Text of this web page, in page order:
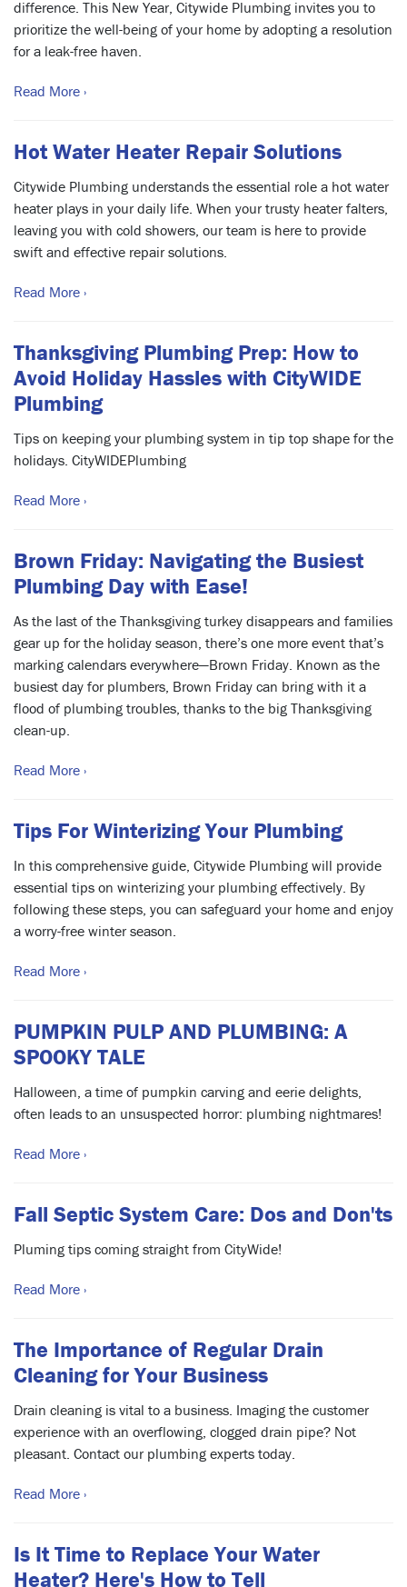
difference. This New Year, Citywide Plumbing invites you to
prioritize the well-being of your home by adopting a resolution
for a leak-free haven.
Read More ›
Hot Water Heater Repair Solutions
Citywide Plumbing understands the essential role a hot water
heater plays in your daily life. When your trusty heater falters,
leaving you with cold showers, our team is here to provide
swift and effective repair solutions.
Read More ›
Thanksgiving Plumbing Prep: How to
Avoid Holiday Hassles with CityWIDE
Plumbing
Tips on keeping your plumbing system in tip top shape for the
holidays. CityWIDEPlumbing
Read More ›
Brown Friday: Navigating the Busiest
Plumbing Day with Ease!
As the last of the Thanksgiving turkey disappears and families
gear up for the holiday season, there’s one more event that’s
marking calendars everywhere—Brown Friday. Known as the
busiest day for plumbers, Brown Friday can bring with it a
flood of plumbing troubles, thanks to the big Thanksgiving
clean-up.
Read More ›
Tips For Winterizing Your Plumbing
In this comprehensive guide, Citywide Plumbing will provide
essential tips on winterizing your plumbing effectively. By
following these steps, you can safeguard your home and enjoy
a worry-free winter season.
Read More ›
PUMPKIN PULP AND PLUMBING: A
SPOOKY TALE
Halloween, a time of pumpkin carving and eerie delights,
often leads to an unsuspected horror: plumbing nightmares!
Read More ›
Fall Septic System Care: Dos and Don'ts
Pluming tips coming straight from CityWide!
Read More ›
The Importance of Regular Drain
Cleaning for Your Business
Drain cleaning is vital to a business. Imaging the customer
experience with an overflowing, clogged drain pipe? Not
pleasant. Contact our plumbing experts today.
Read More ›
Is It Time to Replace Your Water
Heater? Here's How to Tell